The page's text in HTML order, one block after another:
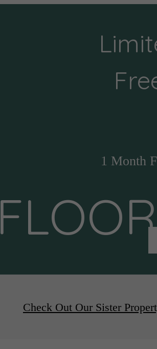
1 Month
Check Out Our Sister
Furnished Apartments